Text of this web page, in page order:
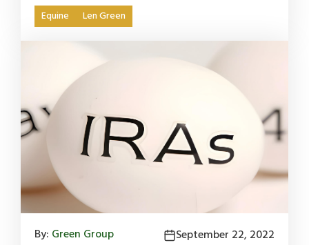
Equine Len Green
By: Green Group September 22, 2022